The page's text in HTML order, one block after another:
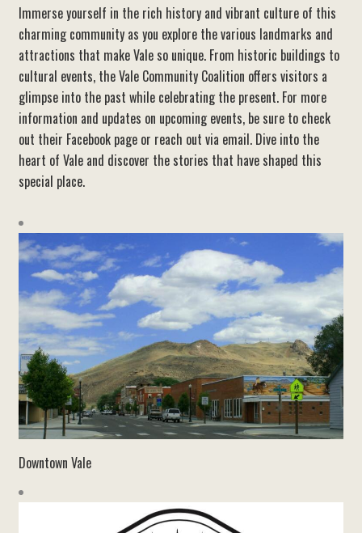
Immerse yourself in the rich history and vibrant culture of this
charming community as you explore the various landmarks and
attractions that make Vale so unique. From historic buildings to
cultural events, the Vale Community Coalition offers visitors a
glimpse into the past while celebrating the present. For more
information and updates on upcoming events, be sure to check
out their Facebook page or reach out via email. Dive into the
heart of Vale and discover the stories that have shaped this
special place.
Downtown Vale